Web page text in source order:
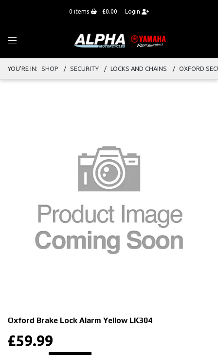
0 items £0.00 Login
YOU'RE IN: SHOP SECURITY LOCKS AND CHAINS OXFORD
Oxford Brake Lock Alarm Yellow LK304
£59.99